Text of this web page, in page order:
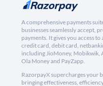
A comprehensive payments
businesses seamlessly accept,
payments. It gives you access
credit card, debit card,
including JioMoney, Mobikwik,
Ola Money and PayZapp.
RazorpayX supercharges your
bringing effectiveness,